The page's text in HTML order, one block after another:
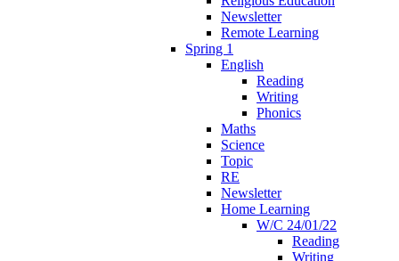
Newsletter
Remote Learning
Spring 1
English
Reading
Writing
Phonics
Maths
Science
Topic
RE
Newsletter
Home Learning
W/C 24/01/22
Reading
Writing